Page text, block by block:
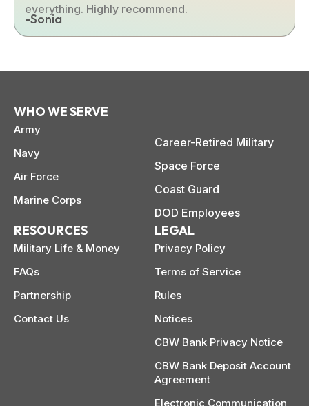
everything. Highly recommend.
-Sonia
WHO WE SERVE
Army
Navy
Air Force
Marine Corps
Career-Retired Military
Space Force
Coast Guard
DOD Employees
RESOURCES
Military Life & Money
FAQs
Partnership
Contact Us
LEGAL
Privacy Policy
Terms of Service
Rules
Notices
CBW Bank Privacy Notice
CBW Bank Deposit Account
Agreement
Electronic Communication